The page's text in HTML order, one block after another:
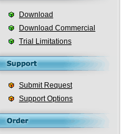
Download
Download Commercial
Trial Limitations
Submit Request
Support Options